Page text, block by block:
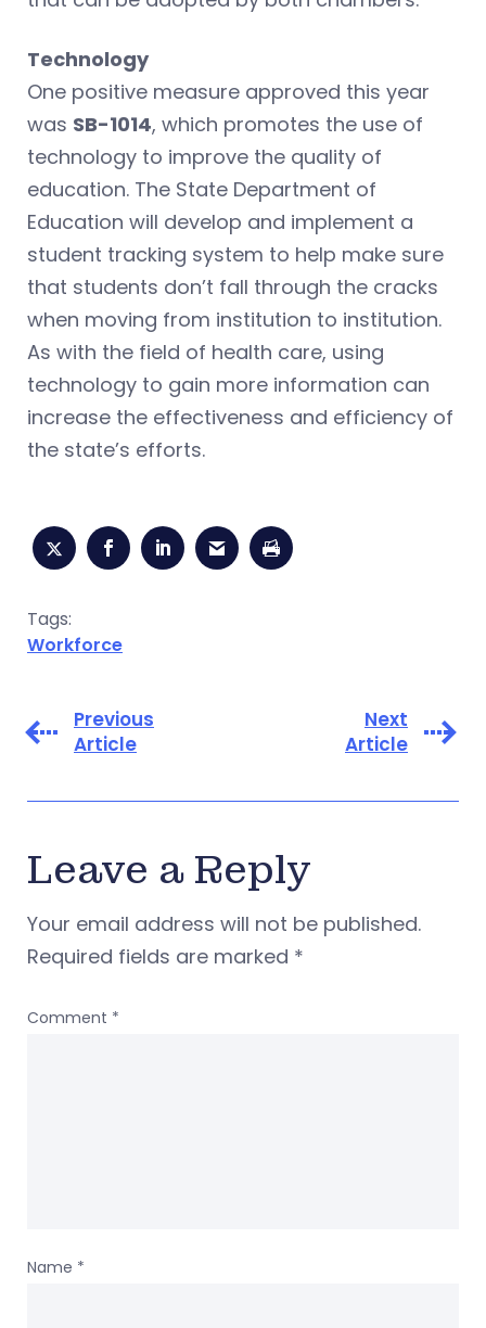
Technology
One positive measure approved this year
was SB-1014, which promotes the use of
technology to improve the quality of
education. The State Department of
Education will develop and implement a
student tracking system to help make sure
that students don’t fall through the cracks
when moving from institution to institution.
As with the field of health care, using
technology to gain more information can
increase the effectiveness and efficiency of
the state’s efforts.
Tags:
Workforce
Previous
Article
Next
Article
Leave a Reply
Your email address will not be published.
Required fields are marked *
Comment *
Name *